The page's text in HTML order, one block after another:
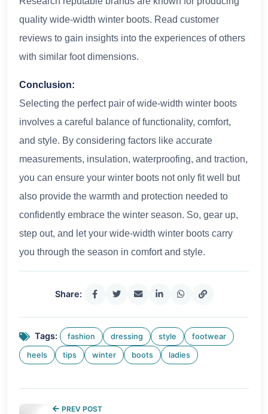
quality wide-width winter boots. Read customer
reviews to gain insights into the experiences of others
with similar foot dimensions.
Conclusion:
Selecting the perfect pair of wide-width winter boots
involves a careful balance of functionality, comfort,
and style. By considering factors like accurate
measurements, insulation, waterproofing, and traction,
you can ensure your winter boots not only fit well but
also provide the warmth and protection needed to
confidently embrace the winter season. So, gear up,
step out, and let your wide-width winter boots carry
you through the season in comfort and style.
Share:
Tags: fashion dressing style footwear
heels tips winter boots ladies
PREV POST